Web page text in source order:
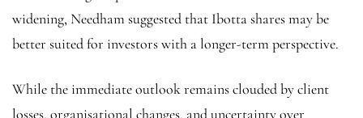
widening, Needham suggested that Ibotta shares may be
better suited for investors with a longer-term perspective.
While the immediate outlook remains clouded by client
losses, organisational changes, and uncertainty over